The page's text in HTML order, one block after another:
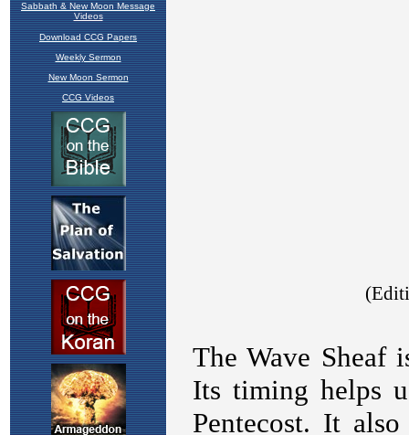
Sabbath & New Moon Message
Videos
Download CCG Papers
Weekly Sermon
New Moon Sermon
CCG Videos